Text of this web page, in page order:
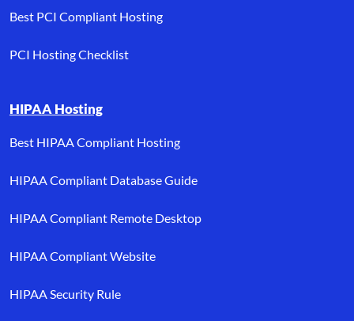
Best PCI Compliant Hosting
PCI Hosting Checklist
HIPAA Hosting
Best HIPAA Compliant Hosting
HIPAA Compliant Database Guide
HIPAA Compliant Remote Desktop
HIPAA Compliant Website
HIPAA Security Rule